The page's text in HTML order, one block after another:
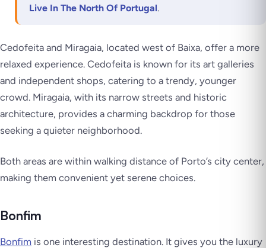
Live In The North Of Portugal.
Cedofeita and Miragaia, located west of Baixa, offer a more
relaxed experience. Cedofeita is known for its art galleries
and independent shops, catering to a trendy, younger
crowd. Miragaia, with its narrow streets and historic
architecture, provides a charming backdrop for those
seeking a quieter neighborhood.
Both areas are within walking distance of Porto’s city center,
making them convenient yet serene choices.
Bonfim
Bonfim is one interesting destination. It gives you the luxury